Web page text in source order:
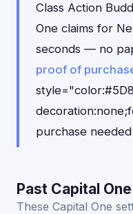
Class Action
One claims for
seconds — no
proof of
purchase
Past Capital
These Capital One